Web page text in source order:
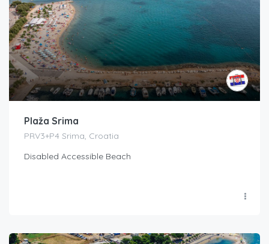
Plaža Srima
PRV3+P4 Srima, Croatia
Disabled Accessible Beach